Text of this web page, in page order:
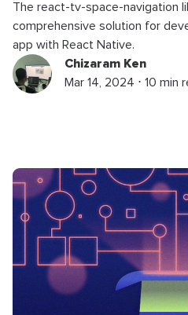
The react-tv-space-navigation
comprehensive solution for
app with React Native.
Chizaram Ken
Mar 14, 2024 ⋅ 10 min